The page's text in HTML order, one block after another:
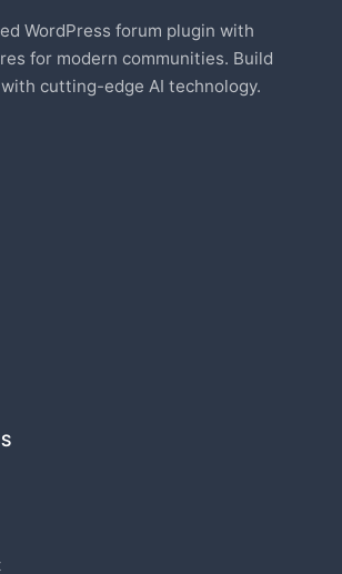
WordPress forum plugin with
for modern communities. Build
cutting-edge AI technology.